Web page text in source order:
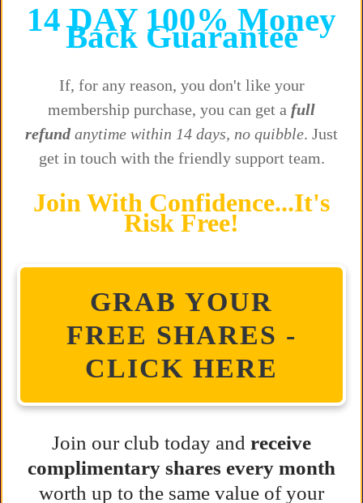
14 DAY 100% Money
Back Guarantee
If, for any reason, you don't like your
membership purchase, you can get a full
refundanytime within 14 days, no quibble. Just
get in touch with the friendly support team.
Join With Confidence...It's
Risk Free!
GRAB YOUR
FREE SHARES -
CLICK HERE
Join our club today and receive
complimentary shares every month
worth up to the same value of your